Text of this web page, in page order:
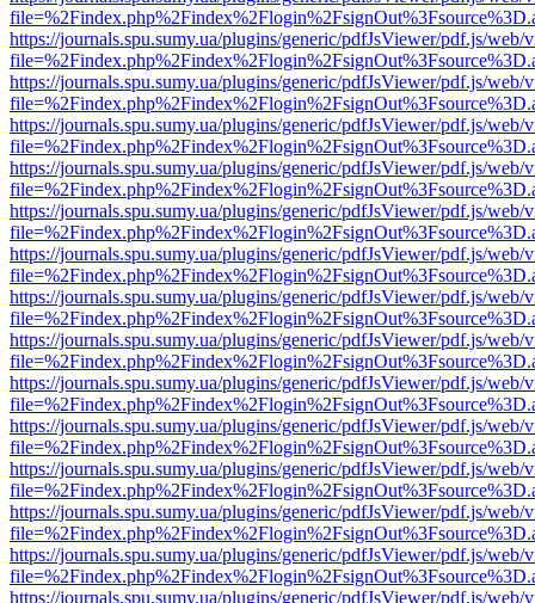
https://journals.spu.sumy.ua/plugins/generic/pdfJsViewer/pdf.js/web/
https://journals.spu.sumy.ua/plugins/generic/pdfJsViewer/pdf.js/web/
https://journals.spu.sumy.ua/plugins/generic/pdfJsViewer/pdf.js/web/
https://journals.spu.sumy.ua/plugins/generic/pdfJsViewer/pdf.js/web/
https://journals.spu.sumy.ua/plugins/generic/pdfJsViewer/pdf.js/web/
https://journals.spu.sumy.ua/plugins/generic/pdfJsViewer/pdf.js/web/
https://journals.spu.sumy.ua/plugins/generic/pdfJsViewer/pdf.js/web/
https://journals.spu.sumy.ua/plugins/generic/pdfJsViewer/pdf.js/web/
https://journals.spu.sumy.ua/plugins/generic/pdfJsViewer/pdf.js/web/
https://journals.spu.sumy.ua/plugins/generic/pdfJsViewer/pdf.js/web/
https://journals.spu.sumy.ua/plugins/generic/pdfJsViewer/pdf.js/web/
https://journals.spu.sumy.ua/plugins/generic/pdfJsViewer/pdf.js/web/
https://journals.spu.sumy.ua/plugins/generic/pdfJsViewer/pdf.js/web/
https://journals.spu.sumy.ua/plugins/generic/pdfJsViewer/pdf.js/web/